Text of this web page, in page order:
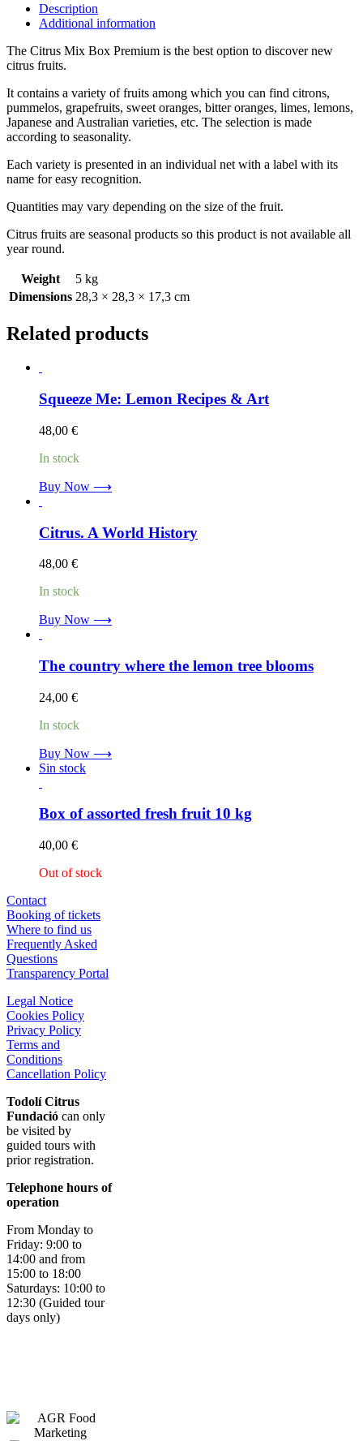
Description
Additional information
The Citrus Mix Box Premium is the best option to discover new
citrus fruits.
It contains a variety of fruits among which you can find citrons,
pummelos, grapefruits, sweet oranges, bitter oranges, limes, lemons,
Japanese and Australian varieties, etc. The selection is made
according to seasonality.
Each variety is presented in an individual net with a label with its
name for easy recognition.
Quantities may vary depending on the size of the fruit.
Citrus fruits are seasonal products so this product is not available all
year round.
Weight
5 kg
Dimensions 28,3 × 28,3 × 17,3 cm
Related products
Squeeze Me: Lemon Recipes & Art
48,00 €
In stock
Buy Now ⟶
Citrus. A World History
48,00 €
In stock
Buy Now ⟶
The country where the lemon tree blooms
24,00 €
In stock
Buy Now ⟶
Sin stock
Box of assorted fresh fruit 10 kg
40,00 €
Out of stock
Contact
Booking of tickets
Where to find us
Frequently Asked
Questions
Transparency Portal
Legal Notice
Cookies Policy
Privacy Policy
Terms and
Conditions
Cancellation Policy
Todolí Citrus
Fundació can only
be visited by
guided tours with
prior registration.
Telephone hours of
operation
From Monday to
Friday: 9:00 to
14:00 and from
15:00 to 18:00
Saturdays: 10:00 to
12:30 (Guided tour
days only)